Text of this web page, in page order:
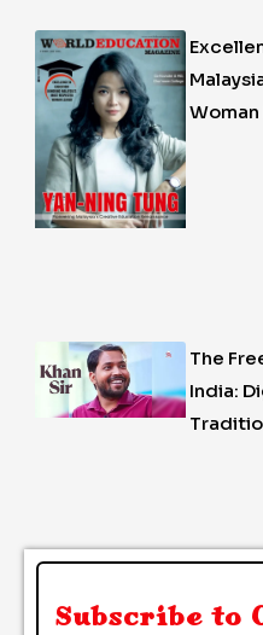
The
India:
Subscribe to